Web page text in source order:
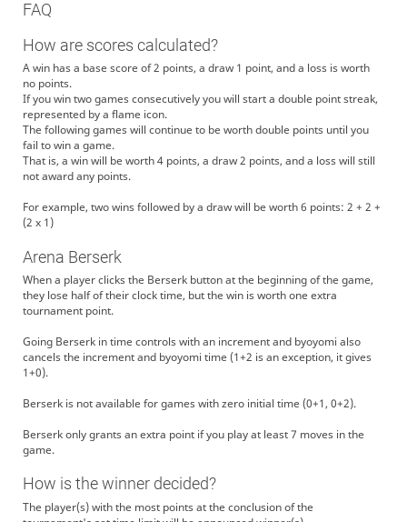
FAQ
How are scores calculated?
A win has a base score of 2 points, a draw 1 point, and a loss is worth
no points.
If you win two games consecutively you will start a double point streak,
represented by a flame icon.
The following games will continue to be worth double points until you
fail to win a game.
That is, a win will be worth 4 points, a draw 2 points, and a loss will still
not award any points.
For example, two wins followed by a draw will be worth 6 points: 2 + 2 +
(2 x 1)
Arena Berserk
When a player clicks the Berserk button at the beginning of the game,
they lose half of their clock time, but the win is worth one extra
tournament point.
Going Berserk in time controls with an increment and byoyomi also
cancels the increment and byoyomi time (1+2 is an exception, it gives
1+0).
Berserk is not available for games with zero initial time (0+1, 0+2).
Berserk only grants an extra point if you play at least 7 moves in the
game.
How is the winner decided?
The player(s) with the most points at the conclusion of the